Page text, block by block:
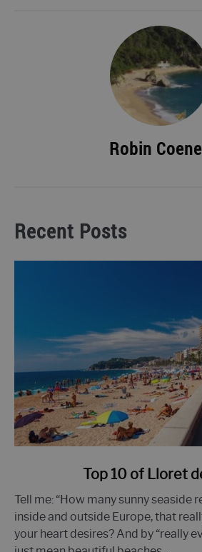
Robin
Recent Posts
Top
10
of
Top 10 of Lloret
Tell me: “How many sunny seaside
inside and outside Europe, that
your heart desires? And by “really